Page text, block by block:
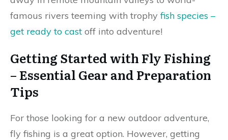
famous rivers teeming with trophyfish species –
get ready to cast off into adventure!
Getting Started with Fly Fishing
– Essential Gear and Preparation
Tips
For those looking for a new outdoor adventure,
fly fishing is a great option. However, getting